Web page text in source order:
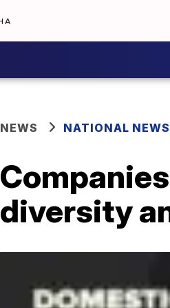
NEWS NATIONAL NEWS
diversity